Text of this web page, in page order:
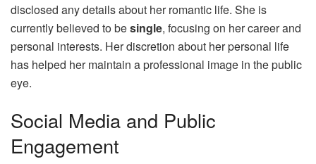
disclosed any details about her romantic life. She is
currently believed to besingle, focusing on her career and
personal interests. Her discretion about her personal life
has helped her maintain a professional image in the public
eye.
Social Media and Public
Engagement